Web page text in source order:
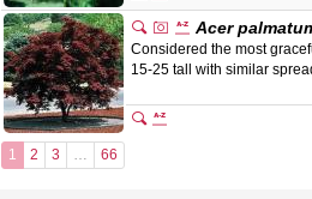
Acer
Considered the most
15-25 tall with similar
1 2 3 … 66